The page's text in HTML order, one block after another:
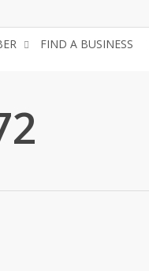
FIND A BUSINESS